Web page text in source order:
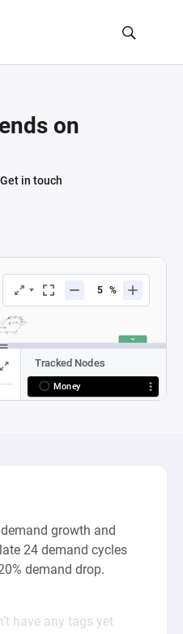
on
Get in touch
growth and
24 demand cycles
demand drop.
have any tags yet